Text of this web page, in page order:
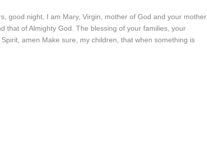
good night, I am Mary, Virgin, mother of God and your mother.
that of Almighty God. The blessing of your families, your
amen Make sure, my children, that when something is